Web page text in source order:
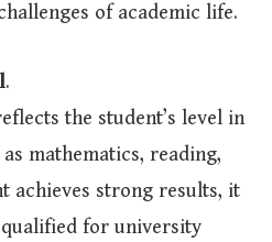
of academic life.
.
the student’s level in
mathematics, reading,
achieves strong results, it
for university